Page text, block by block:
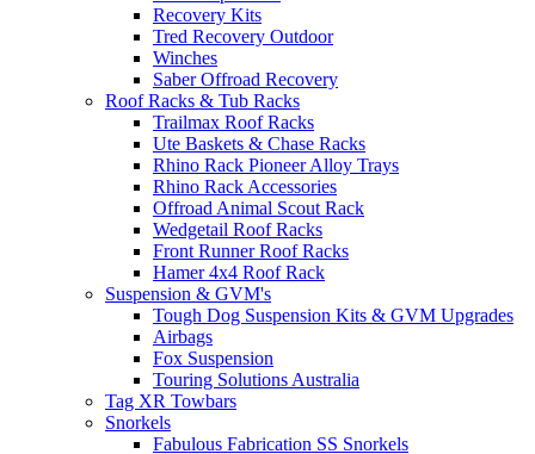
Recovery Kits
Tred Recovery Outdoor
Winches
Saber Offroad Recovery
Roof Racks & Tub Racks
Trailmax Roof Racks
Ute Baskets & Chase Racks
Rhino Rack Pioneer Alloy Trays
Rhino Rack Accessories
Offroad Animal Scout Rack
Wedgetail Roof Racks
Front Runner Roof Racks
Hamer 4x4 Roof Rack
Suspension & GVM's
Tough Dog Suspension Kits & GVM Upgrades
Airbags
Fox Suspension
Touring Solutions Australia
Tag XR Towbars
Snorkels
Fabulous Fabrication SS Snorkels